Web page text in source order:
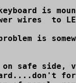
is
wires  to
is
on safe side,